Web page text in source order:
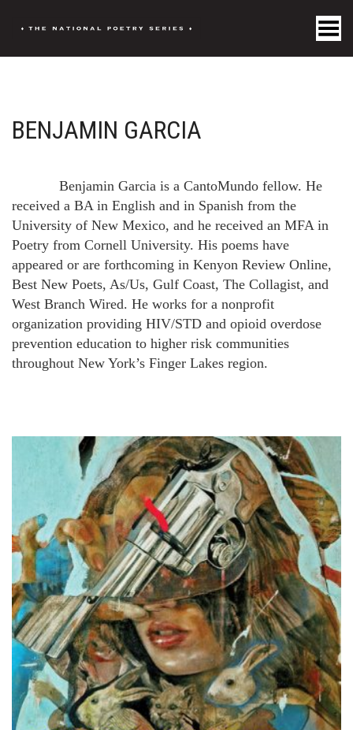
Toggle Menu
BENJAMIN GARCIA
Benjamin Garcia is a CantoMundo fellow. He
received a BA in English and in Spanish from the
University of New Mexico, and he received an MFA in
Poetry from Cornell University. His poems have
appeared or are forthcoming in Kenyon Review Online,
Best New Poets, As/Us, Gulf Coast, The Collagist, and
West Branch Wired. He works for a nonprofit
organization providing HIV/STD and opioid overdose
prevention education to higher risk communities
throughout New York’s Finger Lakes region.